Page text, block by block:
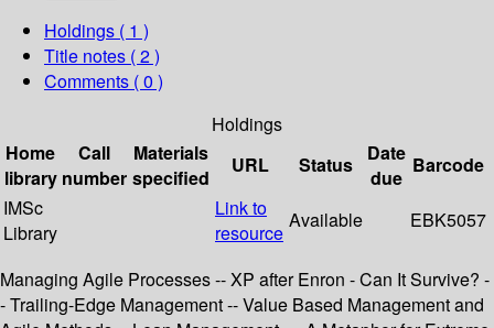
Holdings ( 1 )
Title notes ( 2 )
Comments ( 0 )
Holdings
Home
library
Call
number
Materials
specified
URL Status
Date
due
Barcode
IMSc
Library
Link to
resource
Available EBK5057
Managing Agile Processes -- XP after Enron - Can It Survive? -
- Trailing-Edge Management -- Value Based Management and